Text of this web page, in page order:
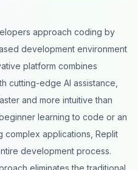
approach coding by
development environment
platform combines
cutting-edge AI assistance
and more intuitive than
learning to code or an
applications, Replit
development process.
eliminates the traditional